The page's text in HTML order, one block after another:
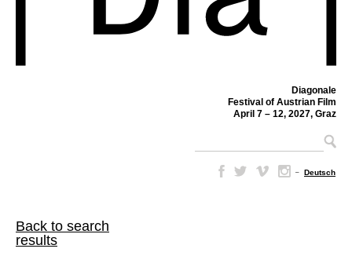
Diagonale
Festival of Austrian Film
April 7 – 12, 2027, Graz
– Deutsch
Back to search
results